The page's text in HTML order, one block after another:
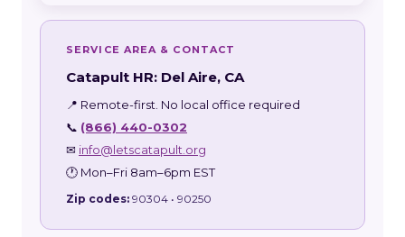
SERVICE AREA & CONTACT
Catapult HR: Del Aire, CA
📍 Remote-first. No local office required
📞 (866) 440-0302
✉ info@letscatapult.org
🕐 Mon–Fri 8am–6pm EST
Zip codes: 90304 • 90250